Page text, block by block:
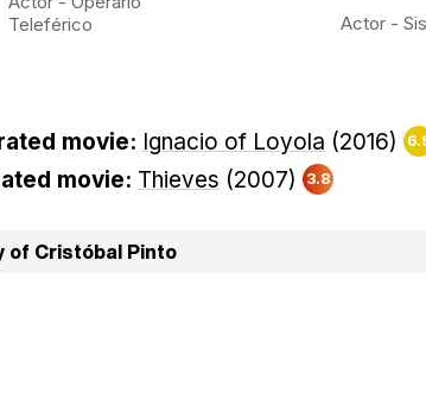
Teleférico
Actor -
movie: Ignacio of Loyola (2016)
movie: Thieves (2007) 3.8
of Cristóbal Pinto